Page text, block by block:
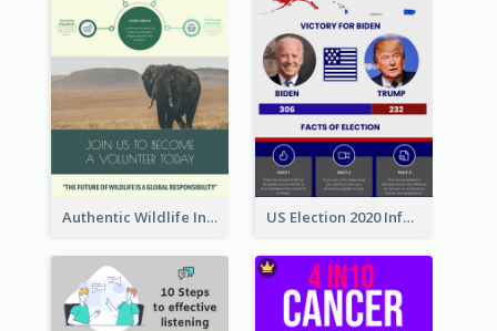
Authentic Wildlife Information Infographic Poster Design US Election 2020 Infographic